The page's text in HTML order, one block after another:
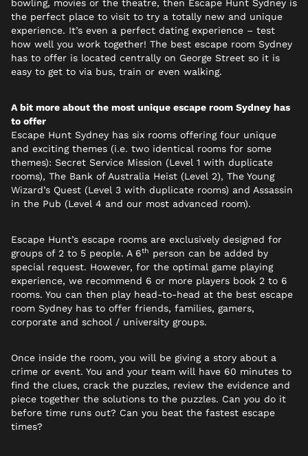
bowling, movies or the theatre, then Escape Hunt Sydney is
the perfect place to visit to try a totally new and unique
experience. It’s even a perfect dating experience – test
how well you work together! The best escape room Sydney
has to offer is located centrally on George Street so it is
easy to get to via bus, train or even walking.
A bit more about the most unique escape room Sydney has
to offer
Escape Hunt Sydney has six rooms offering four unique
and exciting themes (i.e. two identical rooms for some
themes): Secret Service Mission (Level 1 with duplicate
rooms), The Bank of Australia Heist (Level 2), The Young
Wizard’s Quest (Level 3 with duplicate rooms) and Assassin
in the Pub (Level 4 and our most advanced room).
Escape Hunt’s escape rooms are exclusively designed for
groups of 2 to 5 people. A 6th person can be added by
special request. However, for the optimal game playing
experience, we recommend 6 or more players book 2 to 6
rooms. You can then play head-to-head at the best escape
room Sydney has to offer friends, families, gamers,
corporate and school / university groups.
Once inside the room, you will be giving a story about a
crime or event. You and your team will have 60 minutes to
find the clues, crack the puzzles, review the evidence and
piece together the solutions to the puzzles. Can you do it
before time runs out? Can you beat the fastest escape
times?